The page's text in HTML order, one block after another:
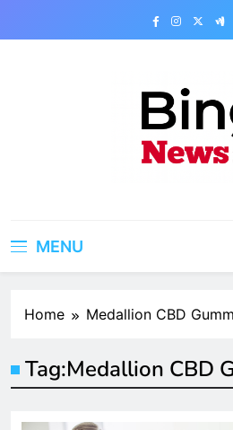
MENU
Home Medallion CBD
Tag:Medallion CBD